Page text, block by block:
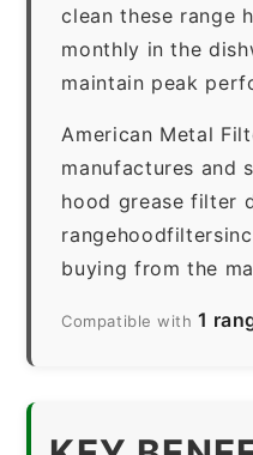
clean these range
monthly in the
maintain peak
American Metal
manufactures and
hood grease filter
buying from the
Compatible with 1